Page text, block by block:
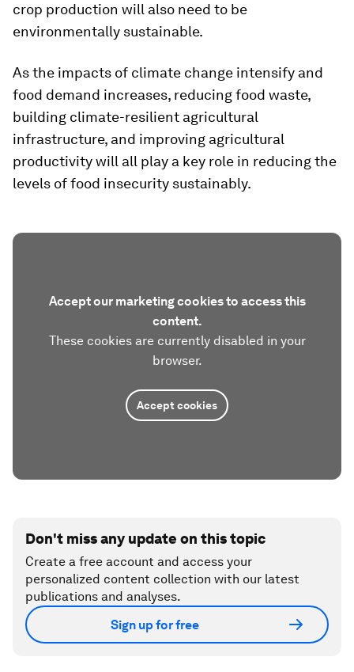
crop production will also need to be
environmentally sustainable.
As the impacts of climate change intensify and
food demand increases, reducing food waste,
building climate-resilient agricultural
infrastructure, and improving agricultural
productivity will all play a key role in reducing the
levels of food insecurity sustainably.
Accept our marketing cookies to access this
content.
These cookies are currently disabled in your
browser.
Accept cookies
Don't miss any update on this topic
Create a free account and access your
personalized content collection with our latest
publications and analyses.
Sign up for free